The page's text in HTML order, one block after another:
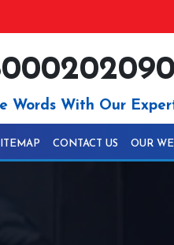
Words With Our
CONTACT US OUR